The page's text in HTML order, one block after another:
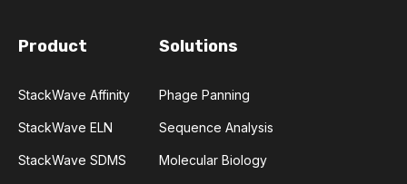
Product
StackWave Affinity
StackWave ELN
StackWave SDMS
Solutions
Phage Panning
Sequence Analysis
Molecular Biology